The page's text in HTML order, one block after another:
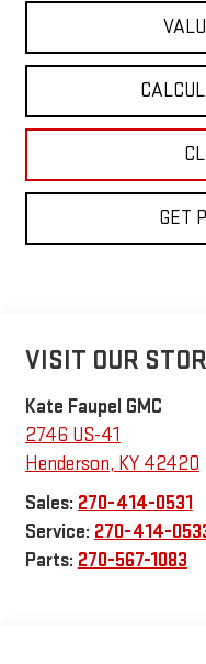
GET
VISIT OUR
Kate Faupel GMC
2746 US-41
Henderson, KY 42420
Sales: 270-414-0531
Service: 270-414-
Parts: 270-567-1083